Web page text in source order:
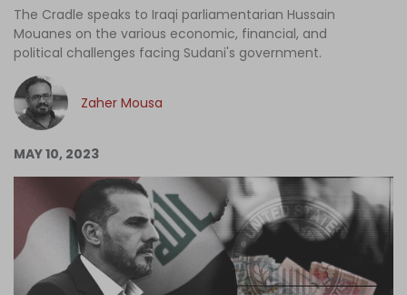
Columns
Support Us
The Cradle speaks to Iraqi parliamentarian Hussain
Mouanes on the various economic, financial, and
political challenges facing Sudani's government.
Zaher Mousa
MAY 10, 2023